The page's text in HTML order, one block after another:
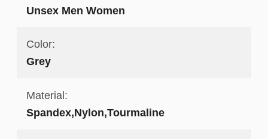
Unsex Men Women
Color:
Grey
Material:
Spandex,Nylon,Tourmaline